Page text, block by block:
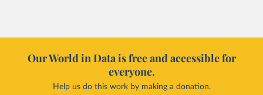
Our World in Data is free and accessible for
everyone.
Help us do this work by making a donation.